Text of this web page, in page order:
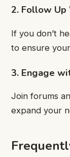
2. Follow Up
If you don’t
to ensure
3. Engage
Join forums
expand your